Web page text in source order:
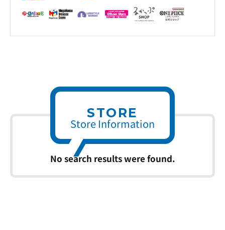
STORE
Store Information
No search results were found.